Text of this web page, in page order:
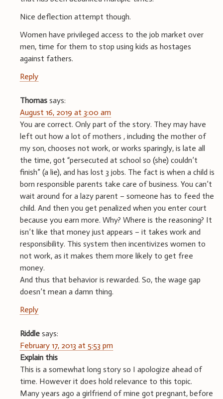
Nice deflection attempt though.
Women have privileged access to the job market over
men, time for them to stop using kids as hostages
against fathers.
Reply
Thomas says:
August 16, 2019 at 3:00 am
You are correct. Only part of the story. They may have
left out how a lot of mothers , including the mother of
my son, chooses not work, or works sparingly, is late all
the time, got “persecuted at school so (she) couldn’t
finish” (a lie), and has lost 3 jobs. The fact is when a child is
born responsible parents take care of business. You can’t
wait around for a lazy parent – someone has to feed the
child. And then you get penalized when you enter court
because you earn more. Why? Where is the reasoning? It
isn’t like that money just appears – it takes work and
responsibility. This system then incentivizes women to
not work, as it makes them more likely to get free
money.
And thus that behavior is rewarded. So, the wage gap
doesn’t mean a damn thing.
Reply
Riddle says:
February 17, 2013 at 5:53 pm
Explain this
This is a somewhat long story so I apologize ahead of
time. However it does hold relevance to this topic.
Many years ago a girlfriend of mine got pregnant, before